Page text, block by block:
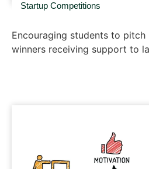
Startup Competitions
Encouraging students to pitch
winners receiving support to